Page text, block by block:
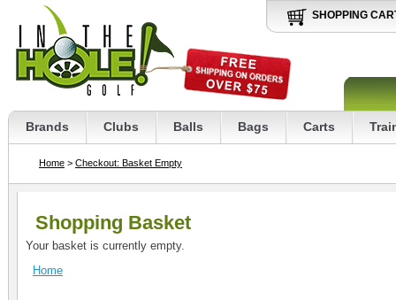
SHOPPING
Brands Clubs Balls Bags Carts
Home > Checkout: Basket Empty
Shopping Basket
Your basket is currently empty.
Home